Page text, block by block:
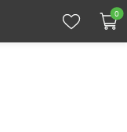
0